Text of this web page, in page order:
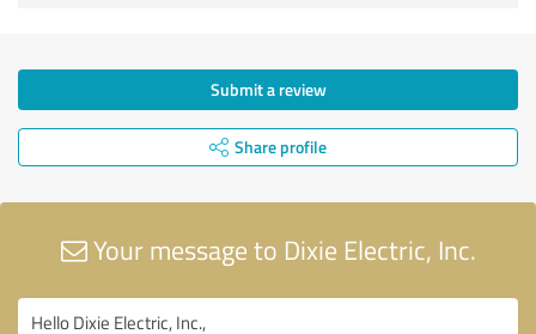
Submit a review
Share profile
Your message to Dixie Electric, Inc.